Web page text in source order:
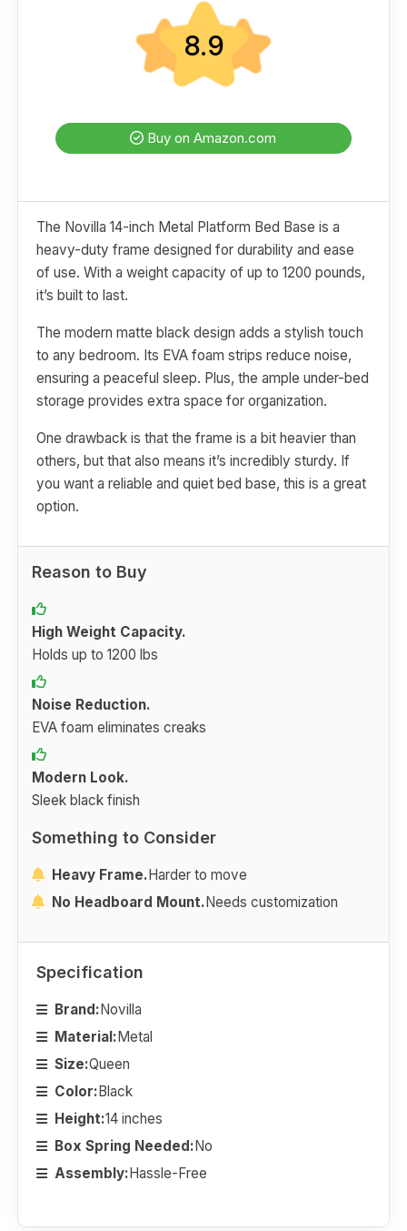
8.9
Buy on Amazon.com
The Novilla 14-inch Metal Platform Bed Base is a
heavy-duty frame designed for durability and ease
of use. With a weight capacity of up to 1200 pounds,
it’s built to last.
The modern matte black design adds a stylish touch
to any bedroom. Its EVA foam strips reduce noise,
ensuring a peaceful sleep. Plus, the ample under-bed
storage provides extra space for organization.
One drawback is that the frame is a bit heavier than
others, but that also means it’s incredibly sturdy. If
you want a reliable and quiet bed base, this is a great
option.
Reason to Buy
High Weight Capacity.
Holds up to 1200 lbs
Noise Reduction.
EVA foam eliminates creaks
Modern Look.
Sleek black finish
Something to Consider
Heavy Frame.Harder to move
No Headboard Mount.Needs customization
Specification
Brand:Novilla
Material:Metal
Size:Queen
Color:Black
Height:14 inches
Box Spring Needed:No
Assembly:Hassle-Free